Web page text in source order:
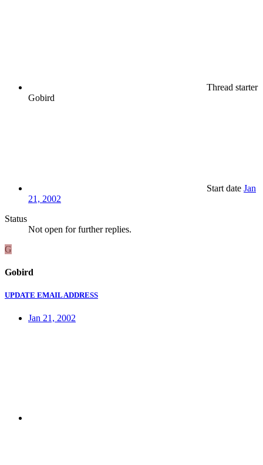
Thread starter
Gobird
Start date Jan
21, 2002
Status
Not open for further replies.
G
Gobird
UPDATE EMAIL ADDRESS
Jan 21, 2002